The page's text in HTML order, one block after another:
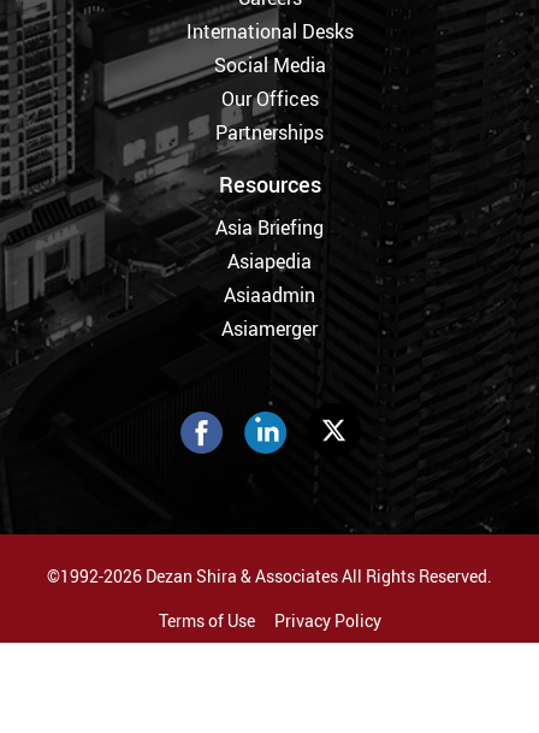
International Desks
Social Media
Our Offices
Partnerships
Resources
Asia Briefing
Asiapedia
Asiaadmin
Asiamerger
©1992-2026 Dezan Shira & Associates All Rights Reserved.
Terms of Use
Privacy Policy